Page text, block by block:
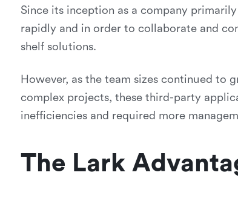
Since its inception as a company
rapidly and in order to collaborate and
shelf solutions.
However, as the team sizes continued to
complex projects, these third-party
inefficiencies and required more
The Lark